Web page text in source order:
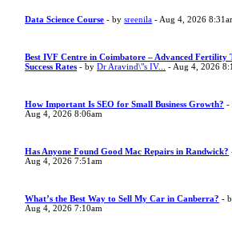
Data Science Course - bysreenila - Aug 4, 2026
Best IVF Centre in Coimbatore – Advanced Fertility
Success Rates - byDr Aravind\"s IV... - Aug 4, 2026
How Important Is SEO for Small Business Growth? -
Aug 4, 2026 8:06am
Has Anyone Found Good Mac Repairs in Randwick?
Aug 4, 2026 7:51am
What’s the Best Way to Sell My Car in Canberra? -
Aug 4, 2026 7:10am